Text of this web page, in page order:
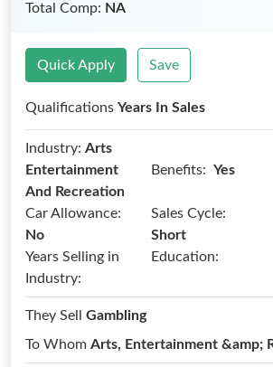
Total Comp: NA
Quick Apply Save
Qualifications Years In Sales
Industry: Arts
Entertainment
And Recreation
Benefits: Yes
Car Allowance:
No
Sales Cycle:
Short
Years Selling in
Industry:
Education:
They Sell Gambling
To Whom Arts, Entertainment &amp;